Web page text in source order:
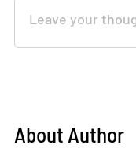
About Author